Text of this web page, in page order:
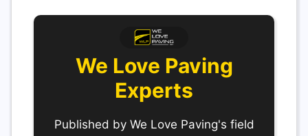
We Love Paving
Experts
Published by We Love Paving's field